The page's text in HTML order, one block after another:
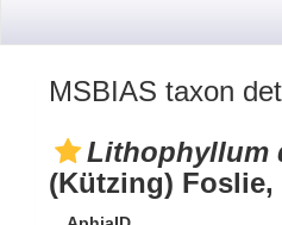
MSBIAS taxon
Lithophyllum
(Kützing) Foslie,